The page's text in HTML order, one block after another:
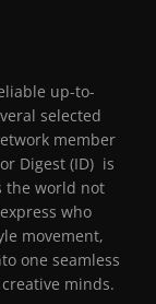
up-to-
selected
member
Digest (ID) is
the world not
who
movement,
one seamless
minds.